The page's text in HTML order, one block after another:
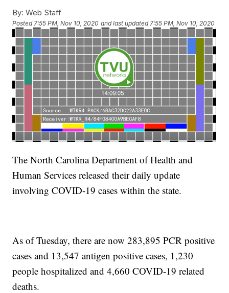
By: Web Staff
Posted7:55 PM, Nov 10, 2020 and last updated 7:55 PM, Nov 10, 2020
The North Carolina Department of Health and
Human Services released their daily update
involving COVID-19 cases within the state.
As of Tuesday, there are now 283,895 PCR positive
cases and 13,547 antigen positive cases, 1,230
people hospitalized and 4,660 COVID-19 related
deaths.